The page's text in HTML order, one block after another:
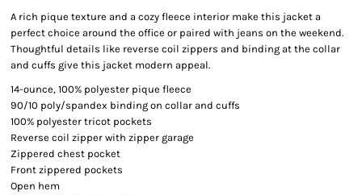
A rich pique texture and a cozy fleece interior make this jacket a
perfect choice around the office or paired with jeans on the weekend.
Thoughtful details like reverse coil zippers and binding at the collar
and cuffs give this jacket modern appeal.
14-ounce, 100% polyester pique fleece
90/10 poly/spandex binding on collar and cuffs
100% polyester tricot pockets
Reverse coil zipper with zipper garage
Zippered chest pocket
Front zippered pockets
Open hem